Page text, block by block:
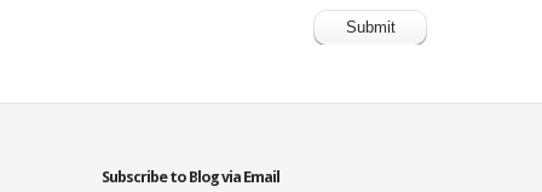
Subscribe to Blog via Email